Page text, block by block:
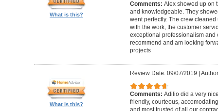
What is this?
Comments: Alex showed up on
and knowledgeable. They
went perfectly. The crew
with the work, the customer
exceptional professionalism and
recommend and am looking
projects
What is this?
Review Date: 09/07/2019
Comments: Adilio did a very
friendly, courteous,
and most trusted of all our